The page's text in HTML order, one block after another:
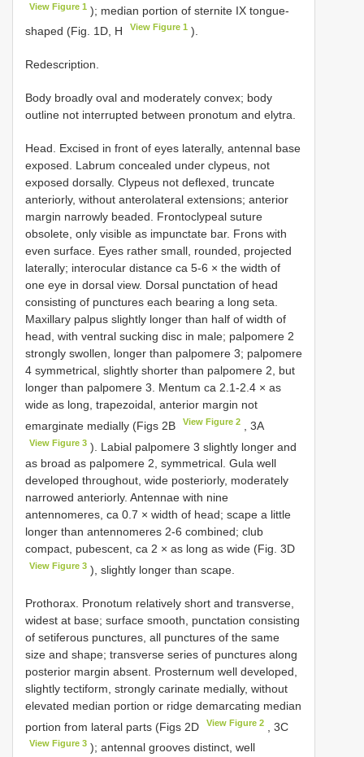
View Figure 1 ); median portion of sternite IX tongue-
shaped (Fig. 1D, H
View Figure 1 ).
Redescription.
Body broadly oval and moderately convex; body
outline not interrupted between pronotum and elytra.
Head. Excised in front of eyes laterally, antennal base
exposed. Labrum concealed under clypeus, not
exposed dorsally. Clypeus not deflexed, truncate
anteriorly, without anterolateral extensions; anterior
margin narrowly beaded. Frontoclypeal suture
obsolete, only visible as impunctate bar. Frons with
even surface. Eyes rather small, rounded, projected
laterally; interocular distance ca 5-6 × the width of
one eye in dorsal view. Dorsal punctation of head
consisting of punctures each bearing a long seta.
Maxillary palpus slightly longer than half of width of
head, with ventral sucking disc in male; palpomere 2
strongly swollen, longer than palpomere 3; palpomere
4 symmetrical, slightly shorter than palpomere 2, but
longer than palpomere 3. Mentum ca 2.1-2.4 × as
wide as long, trapezoidal, anterior margin not
emarginate medially (Figs 2B
View Figure 2 , 3A
View Figure 3 ). Labial palpomere 3 slightly longer and
as broad as palpomere 2, symmetrical. Gula well
developed throughout, wide posteriorly, moderately
narrowed anteriorly. Antennae with nine
antennomeres, ca 0.7 × width of head; scape a little
longer than antennomeres 2-6 combined; club
compact, pubescent, ca 2 × as long as wide (Fig. 3D
View Figure 3 ), slightly longer than scape.
Prothorax. Pronotum relatively short and transverse,
widest at base; surface smooth, punctation consisting
of setiferous punctures, all punctures of the same
size and shape; transverse series of punctures along
posterior margin absent. Prosternum well developed,
slightly tectiform, strongly carinate medially, without
elevated median portion or ridge demarcating median
portion from lateral parts (Figs 2D
View Figure 2 , 3C
View Figure 3 ); antennal grooves distinct, well